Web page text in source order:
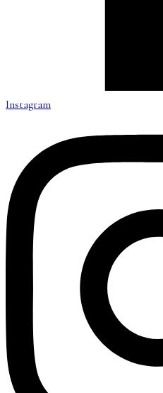
Instagram